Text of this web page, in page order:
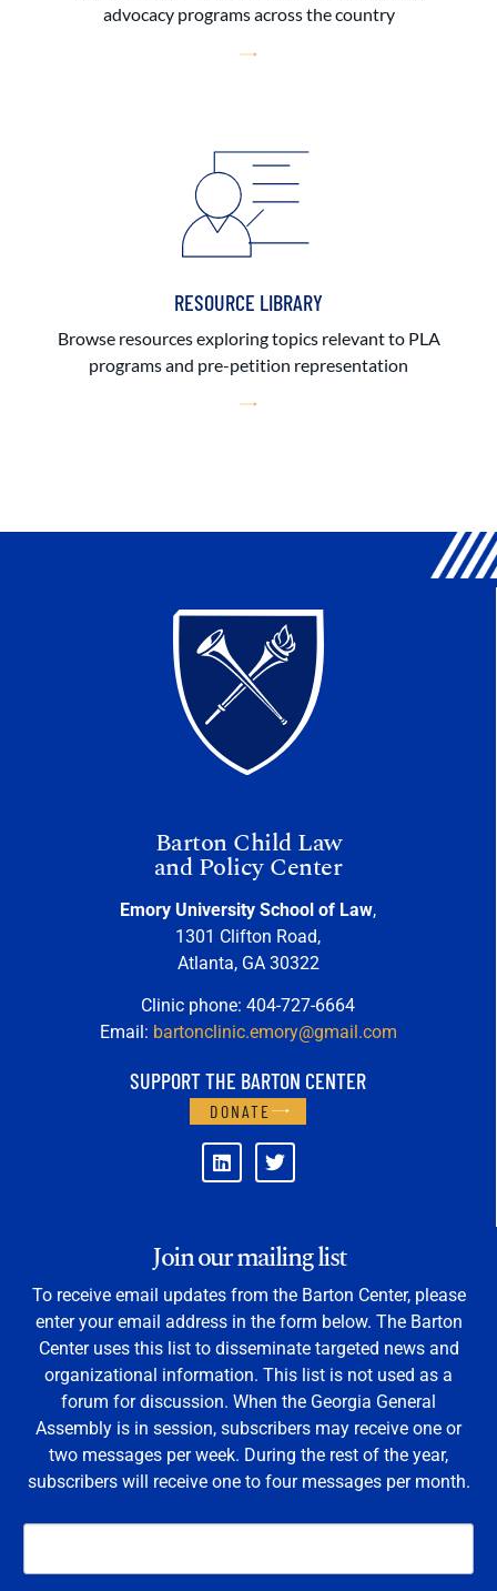
advocacy programs across the country
RESOURCE LIBRARY
Browse resources exploring topics relevant to PLA
programs and pre-petition representation
Barton Child Law
and Policy Center
Emory University School of Law,
1301 Clifton Road,
Atlanta, GA 30322
Clinic phone: 404-727-6664
Email: bartonclinic.emory@gmail.com
SUPPORT THE BARTON CENTER
DONATE
Join our mailing list
To receive email updates from the Barton Center, please
enter your email address in the form below. The Barton
Center uses this list to disseminate targeted news and
organizational information. This list is not used as a
forum for discussion. When the Georgia General
Assembly is in session, subscribers may receive one or
two messages per week. During the rest of the year,
subscribers will receive one to four messages per month.